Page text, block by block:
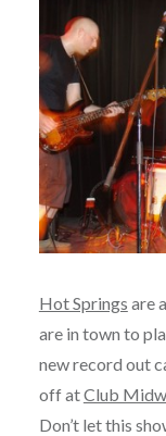
Hot Springs are
are in town to
new record out
off atClub
Don’t let this